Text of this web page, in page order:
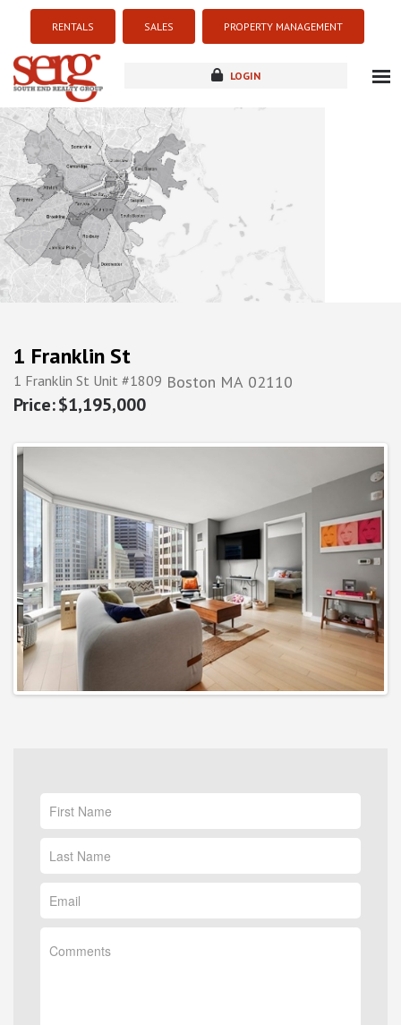
RENTALS SALES PROPERTY MANAGEMENT
LOGIN
new development
1 Franklin St
1 Franklin St Unit #1809 Boston MA 02110
$1,195,000